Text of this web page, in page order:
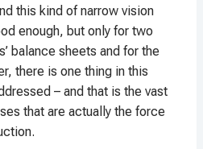
this kind of narrow vision
enough, but only for two
balance sheets and for the
there is one thing in this
– and that is the vast
that are actually the force